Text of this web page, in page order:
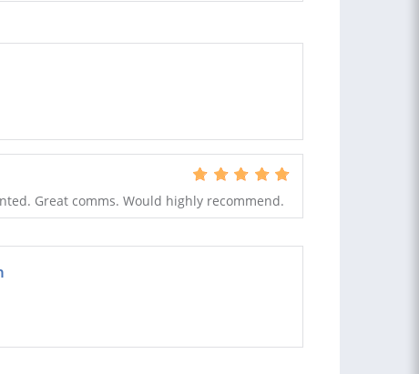
Great comms. Would highly recommend.